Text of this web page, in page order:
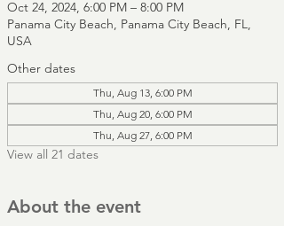
Oct 24, 2024, 6:00 PM – 8:00 PM
Panama City Beach, Panama City Beach, FL,
USA
Other dates
Thu, Aug 13, 6:00 PM
Thu, Aug 20, 6:00 PM
Thu, Aug 27, 6:00 PM
View all 21 dates
About the event